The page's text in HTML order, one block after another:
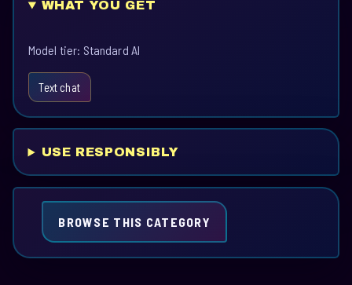
WHAT YOU GET
Model tier: Standard AI
Text chat
USE RESPONSIBLY
BROWSE THIS CATEGORY